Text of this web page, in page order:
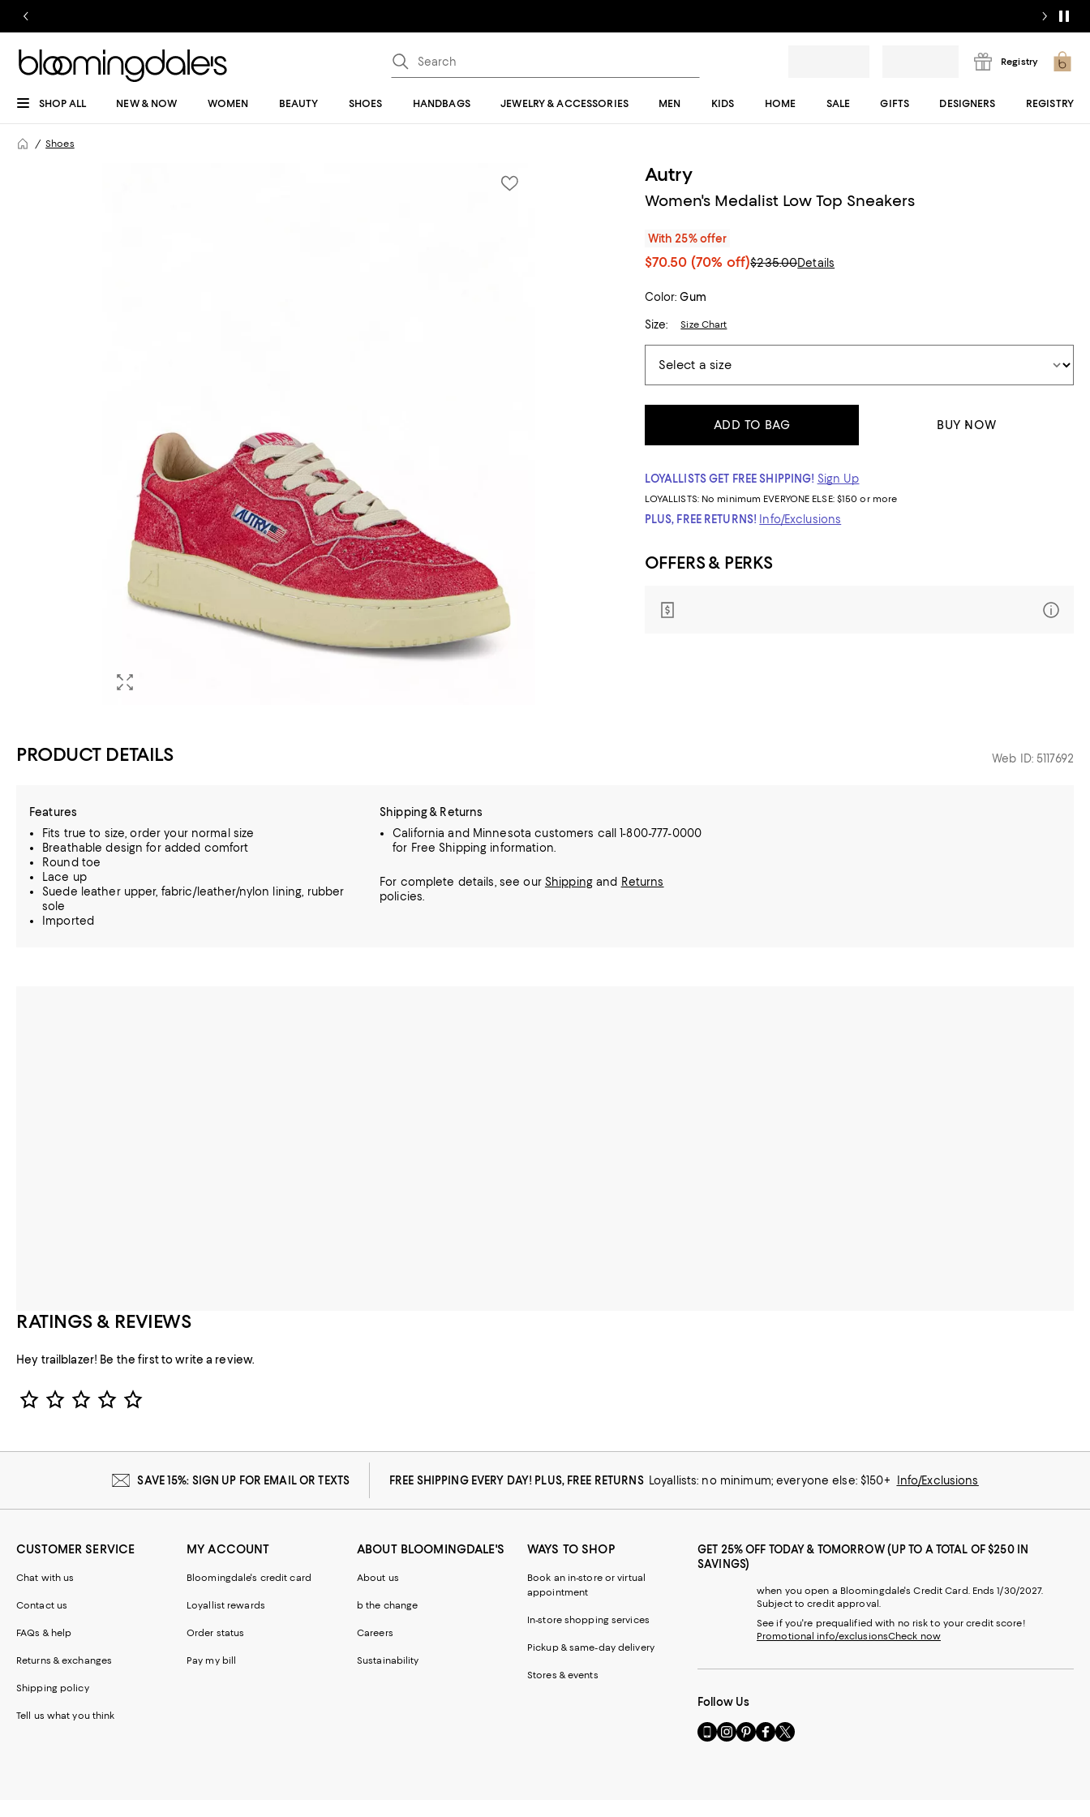
Registry
SHOP ALL NEW & NOW WOMEN BEAUTY SHOES HANDBAGS JEWELRY & ACCESSORIES MEN KIDS HOME SALE GIFTS DESIGNERS REGISTRY
Shoes
Autry
Women's Medalist Low Top Sneakers
With 25% offer
$70.50 (70% off)$235.00Details
Color: Gum
Size: Size Chart
ADD TO BAG BUY NOW
LOYALLISTS GET FREE SHIPPING! Sign Up
LOYALLISTS: No minimum EVERYONE ELSE: $150 or more
PLUS, FREE RETURNS! Info/Exclusions
OFFERS & PERKS
PRODUCT DETAILS Web ID: 5117692
Features
Fits true to size, order your normal size
Breathable design for added comfort
Round toe
Lace up
Suede leather upper, fabric/leather/nylon lining, rubber
sole
Imported
Shipping & Returns
California and Minnesota customers call 1-800-777-0000
for Free Shipping information.
For complete details, see our Shippingand Returns
policies.
RATINGS & REVIEWS
Hey trailblazer! Be the first to write a review.
Star Rating
SAVE 15%: SIGN UP FOR EMAIL OR TEXTS FREE SHIPPING EVERY DAY! PLUS, FREE RETURNS Loyallists: no minimum; everyone else: $150+ Info/Exclusions
CUSTOMER SERVICE
Chat with us
Contact us
FAQs & help
Returns & exchanges
Shipping policy
Tell us what you think
MY ACCOUNT
Bloomingdale's credit card
Loyallist rewards
Order status
Pay my bill
ABOUT BLOOMINGDALE'S
About us
b the change
Careers
Sustainability
WAYS TO SHOP
Book an in-store or virtual
appointment
In-store shopping services
Pickup & same-day delivery
Stores & events
GET 25% OFF TODAY & TOMORROW (UP TO A TOTAL OF $250 IN
SAVINGS)
when you open a Bloomingdale's Credit Card. Ends 1/30/2027.
Subject to credit approval.
See if you're prequalified with no risk to your credit score!
Promotional info/exclusionsCheck now
Follow Us
Go
to
Visit
us
Visit
us
Visit
us
Visit
us